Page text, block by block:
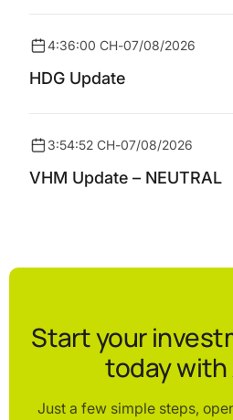
4:36:00 CH-07/08/2026
HDG Update
3:54:52 CH-07/08/2026
VHM Update – NEUTRAL
Start your
today with
Just a few simple steps,